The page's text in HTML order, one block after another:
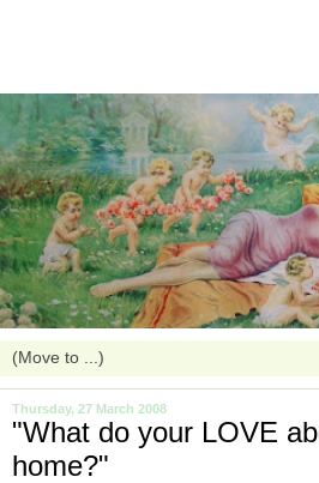
Thursday, 27 March 2008
"What do your LOVE
home?"